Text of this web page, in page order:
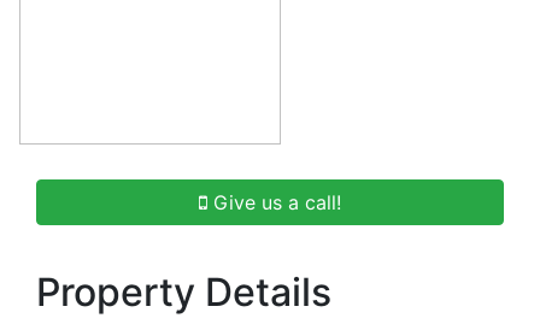
Give us a call!
Property Details